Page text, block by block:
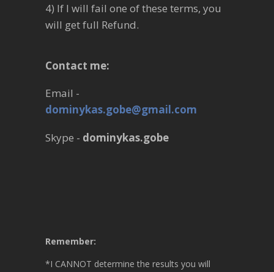
4) If I will fail one of these terms, you
will get full Refund.
Contact me:
Email -
dominykas.gobe@gmail.com
Skype - dominykas.gobe
Remember:
*I CANNOT determine the results you will